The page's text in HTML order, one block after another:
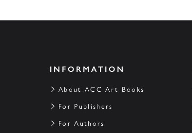
INFORMATION
About ACC Art Books
For Publishers
For Authors